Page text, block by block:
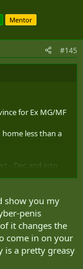
Mentor
#145
for Ex MG/MF
less than a
- Dec and into
over that
show you my
penis
it changes the
come in on your
is a pretty greasy